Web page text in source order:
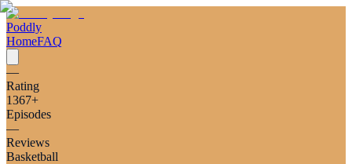
Poddly
HomeFAQ
—
Rating
1367+
Episodes
—
Reviews
Basketball